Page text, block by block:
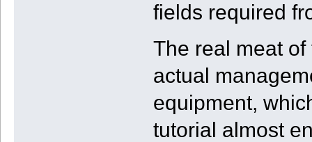
fields required
The real meat
actual
equipment,
tutorial almost